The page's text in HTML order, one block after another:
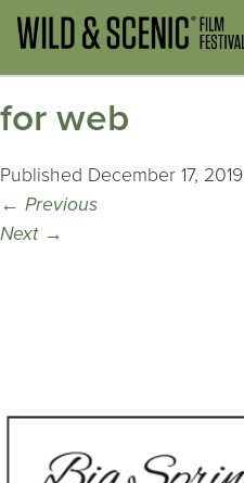
for web
Published December 17, 2019
← Previous
Next →